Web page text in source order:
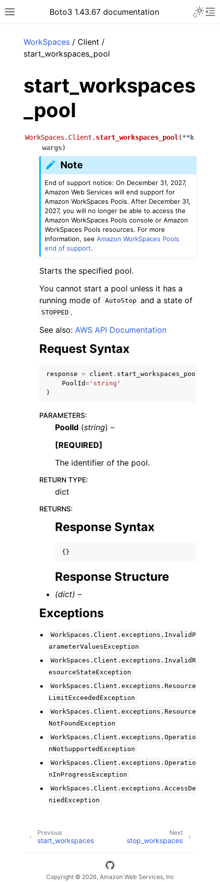
Toggle site navigation sidebar
Boto3 1.43.67 documentation
navigation of Code Examples
navigation of Developer Guide
WorkSpaces / Client /
start_workspaces_pool
start_workspaces
_pool
WorkSpaces.Client. start_workspaces_pool (**k
wargs)
Note
End of support notice: On December 31, 2027,
Amazon Web Services will end support for
Amazon WorkSpaces Pools. After December 31,
2027, you will no longer be able to access the
Amazon WorkSpaces Pools console or Amazon
WorkSpaces Pools resources. For more
information, seeAmazon WorkSpaces Pools
end of support.
Starts the specified pool.
You cannot start a pool unless it has a
running mode of AutoStop and a state of
STOPPED .
See also: AWS API Documentation
Request Syntax
response = client . start_workspaces_pool
PoolId= 'string'
)
PARAMETERS:
PoolId (string) –
[REQUIRED]
The identifier of the pool.
RETURN TYPE:
dict
RETURNS:
Response Syntax
{}
Response Structure
(dict) –
Exceptions
WorkSpaces.Client.exceptions.InvalidP
arameterValuesException
WorkSpaces.Client.exceptions.InvalidR
esourceStateException
WorkSpaces.Client.exceptions.Resource
LimitExceededException
WorkSpaces.Client.exceptions.Resource
NotFoundException
WorkSpaces.Client.exceptions.Operatio
nNotSupportedException
WorkSpaces.Client.exceptions.Operatio
nInProgressException
WorkSpaces.Client.exceptions.AccessDe
niedException
Next
stop_workspaces
Previous
start_workspaces
Copyright © 2026, Amazon Web Services, Inc